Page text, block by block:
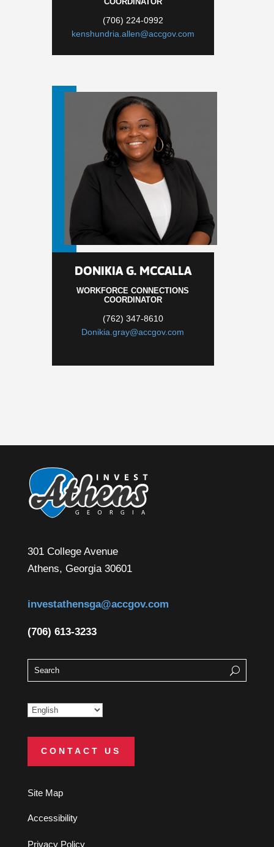
(706) 224-0992
kenshundria.allen@accgov.com
DONIKIA G. MCCALLA
WORKFORCE CONNECTIONS
COORDINATOR
(762) 347-8610
Donikia.gray@accgov.com
301 College Avenue
Athens, Georgia 30601
investathensga@accgov.com
(706) 613-3233
CONTACT US
Site Map
Accessibility
Privacy Policy